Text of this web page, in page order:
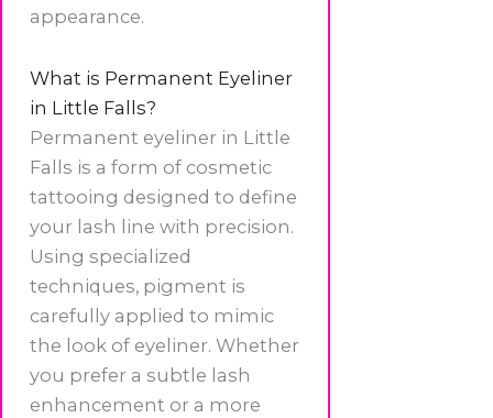
appearance.
What is Permanent Eyeliner
in Little Falls?
Permanent eyeliner in Little
Falls is a form of cosmetic
tattooing designed to define
your lash line with precision.
Using specialized
techniques, pigment is
carefully applied to mimic
the look of eyeliner. Whether
you prefer a subtle lash
enhancement or a more